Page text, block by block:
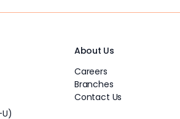
About Us
Careers
Branches
Contact Us